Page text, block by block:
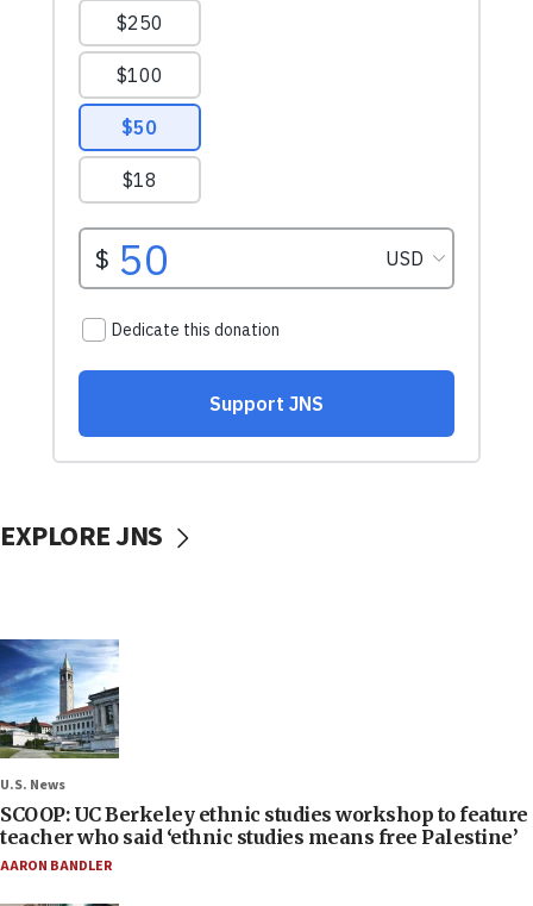
EXPLORE JNS
U.S. News
SCOOP: UC Berkeley ethnic studies workshop to feature
teacher who said ‘ethnic studies means free Palestine’
AARON BANDLER